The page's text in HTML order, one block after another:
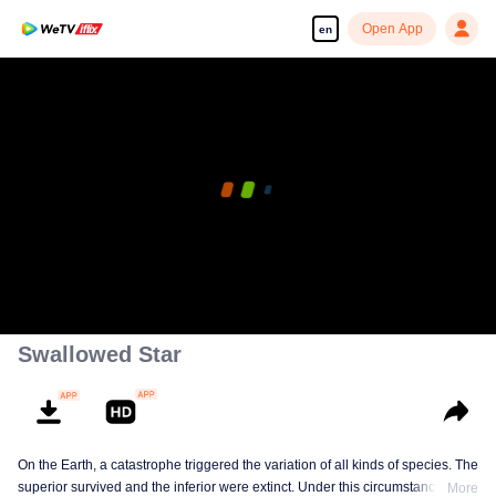
en Open App
Swallowed Star
On the Earth, a catastrophe triggered the variation of all kinds of species. The
superior survived and the inferior were extinct. Under this circumstance, Luo
More